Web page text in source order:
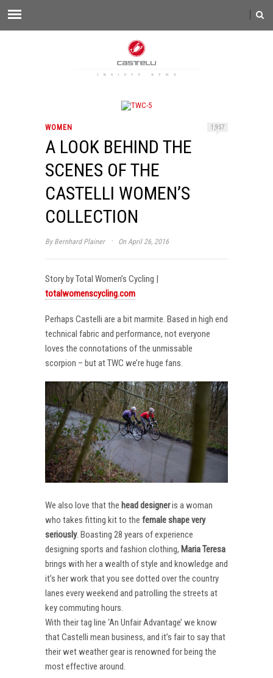
WOMEN 1,957
A LOOK BEHIND THE
SCENES OF THE
CASTELLI WOMEN’S
COLLECTION
By Bernhard Plainer · On April 26, 2016
Story by Total Women’s Cycling |
totalwomenscycling.com
Perhaps Castelli are a bit marmite. Based in high end
technical fabric and performance, not everyone
loves the connotations of the unmissable
scorpion – but at TWC we’re huge fans.
We also love that the head designeris a woman
who takes fitting kit to the female shape very
seriously. Boasting 28 years of experience
designing sports and fashion clothing, Maria Teresa
brings with her a wealth of style and knowledge and
it’s her work that you see dotted over the country
lanes every weekend and patrolling the streets at
key commuting hours.
With their tag line ‘An Unfair Advantage’ we know
that Castelli mean business, and it’s fair to say that
their wet weather gear is renowned for being the
most effective around.